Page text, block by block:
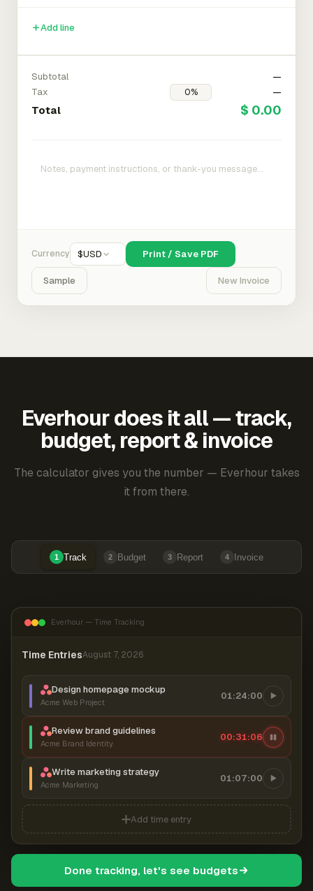
Add line
Subtotal
—
Tax
—
Total $ 0.00
Currency $USD Print / Save PDF
Sample New Invoice
Everhour does it all — track,
budget, report & invoice
The calculator gives you the number — Everhour takes
it from there.
1 Track 2 Budget 3 Report 4 Invoice
Everhour — Time Tracking
Time EntriesAugust 7, 2026
Design homepage mockup
Acme Web Project
01:24:00
Review brand guidelines
Acme Brand Identity
00:31:06
Write marketing strategy
Acme Marketing
01:07:00
Add time entry
Done tracking, let's see budgets